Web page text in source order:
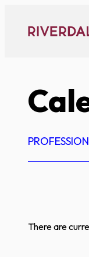
content
There are